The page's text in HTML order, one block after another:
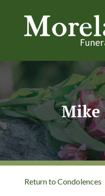
Mike
Return to Condolences